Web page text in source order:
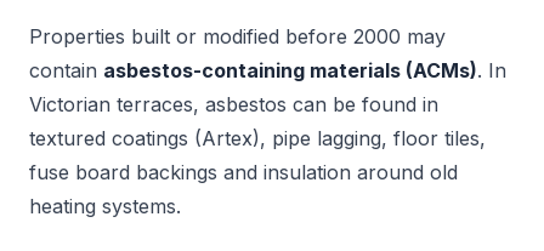
Properties built or modified before 2000 may
contain asbestos-containing materials (ACMs). In
Victorian terraces, asbestos can be found in
textured coatings (Artex), pipe lagging, floor tiles,
fuse board backings and insulation around old
heating systems.